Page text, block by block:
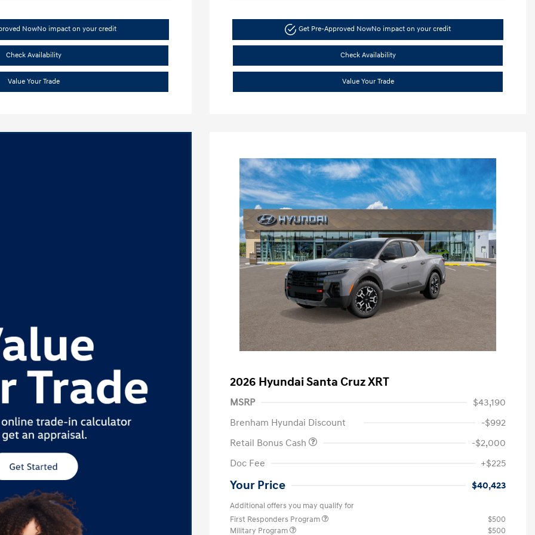
NowNo impact on your credit
Check Availability
Value Your Trade
Get Pre-Approved NowNo impact on your credit
Check Availability
Value Your Trade
2026 Hyundai Santa Cruz XRT
MSRP
$43,190
Brenham Hyundai Discount
-$992
Retail Bonus Cash
-$2,000
Doc Fee
+$225
Your Price $40,423
Additional offers you may qualify for
First Responders Program
$500
Military Program
$500